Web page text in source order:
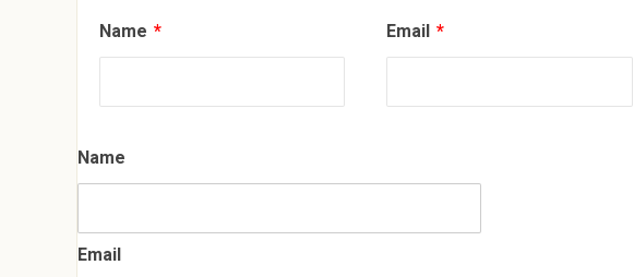
Name * Email *
Name
Email